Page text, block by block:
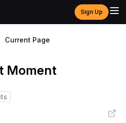
Sign Up
Current Page
Moment